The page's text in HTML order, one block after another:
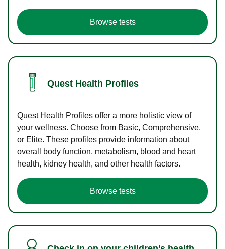
Browse tests
Quest Health Profiles
Quest Health Profiles offer a more holistic view of
your wellness. Choose from Basic, Comprehensive,
or Elite. These profiles provide information about
overall body function, metabolism, blood and heart
health, kidney health, and other health factors.
Browse tests